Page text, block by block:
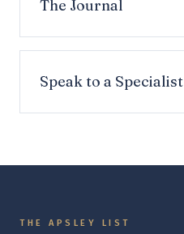
The Journal
Speak to a Specialist
THE APSLEY LIST